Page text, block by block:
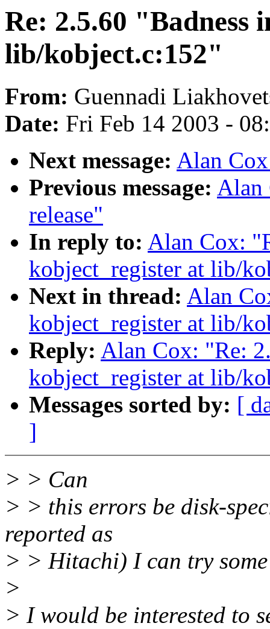
Re: 2.5.60 "Badness
lib/kobject.c:152"
From: Guennadi
Date: Fri Feb 14 2003 -
Next message: Alan
Previous message: Alan
release"
In reply to: Alan Cox:
kobject_register at lib/
Next in thread: Alan
kobject_register at lib/
Reply: Alan Cox: "Re:
kobject_register at lib/
Messages sorted by: [
]
> > Can
> > this errors be disk-
reported as
> > Hitachi) I can try
>
> I would be interested to